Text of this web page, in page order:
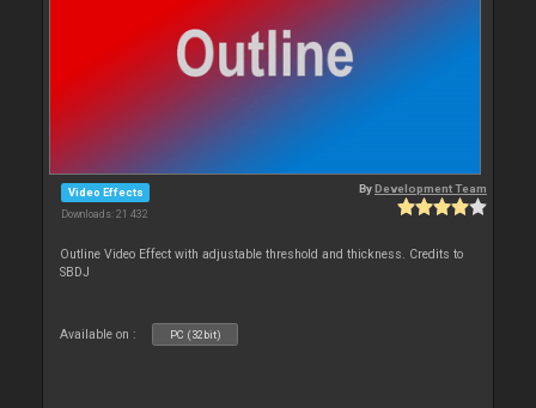
Video Effects
Downloads: 21 432
ByDevelopment Team
Outline Video Effect with adjustable threshold and thickness. Credits to
SBDJ
Available on : PC (32bit)